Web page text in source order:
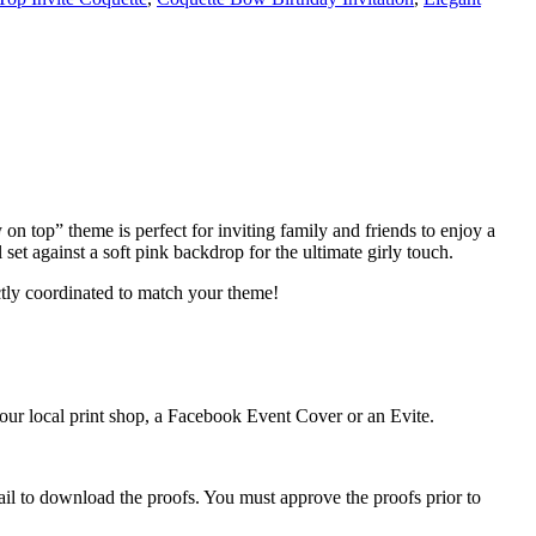
top” theme is perfect for inviting family and friends to enjoy a
against a soft pink backdrop for the ultimate girly touch.
coordinated to match your theme!
local print shop, a Facebook Event Cover or an Evite.
to download the proofs. You must approve the proofs prior to